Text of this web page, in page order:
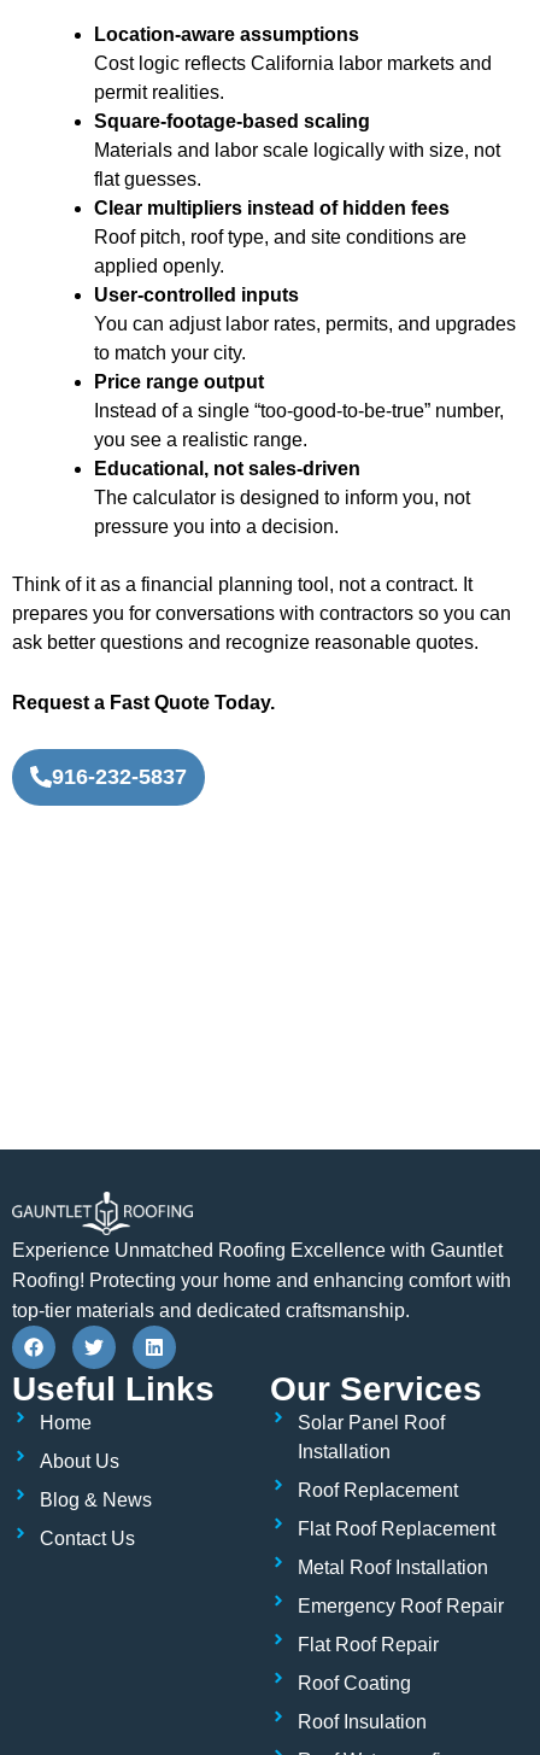
Location-aware assumptions
Cost logic reflects California labor markets and
permit realities.
Square-footage-based scaling
Materials and labor scale logically with size, not
flat guesses.
Clear multipliers instead of hidden fees
Roof pitch, roof type, and site conditions are
applied openly.
User-controlled inputs
You can adjust labor rates, permits, and upgrades
to match your city.
Price range output
Instead of a single “too-good-to-be-true” number,
you see a realistic range.
Educational, not sales-driven
The calculator is designed to inform you, not
pressure you into a decision.
Think of it as a financial planning tool, not a contract. It
prepares you for conversations with contractors so you can
ask better questions and recognize reasonable quotes.
Request a Fast Quote Today.
916-232-5837
Experience Unmatched Roofing Excellence with Gauntlet
Roofing! Protecting your home and enhancing comfort with
top-tier materials and dedicated craftsmanship.
F
a
c
e
b
o
k
T
w
i
t
r
L
i
n
k
Useful Links
Home
About Us
Blog & News
Contact Us
Our Services
Solar Panel Roof
Installation
Roof Replacement
Flat Roof Replacement
Metal Roof Installation
Emergency Roof Repair
Flat Roof Repair
Roof Coating
Roof Insulation